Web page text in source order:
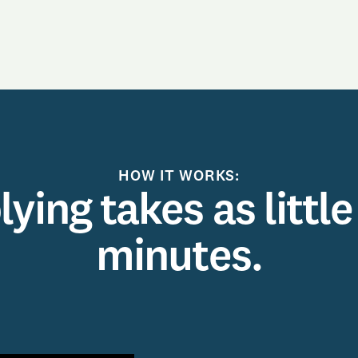
HOW IT WORKS:
takes as little
minutes.